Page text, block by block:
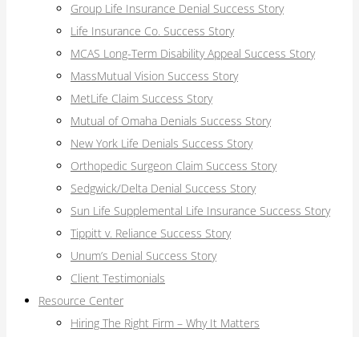
Group Life Insurance Denial Success Story
Life Insurance Co. Success Story
MCAS Long-Term Disability Appeal Success Story
MassMutual Vision Success Story
MetLife Claim Success Story
Mutual of Omaha Denials Success Story
New York Life Denials Success Story
Orthopedic Surgeon Claim Success Story
Sedgwick/Delta Denial Success Story
Sun Life Supplemental Life Insurance Success Story
Tippitt v. Reliance Success Story
Unum’s Denial Success Story
Client Testimonials
Resource Center
Hiring The Right Firm – Why It Matters